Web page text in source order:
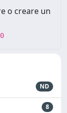
o creare un
ND
8